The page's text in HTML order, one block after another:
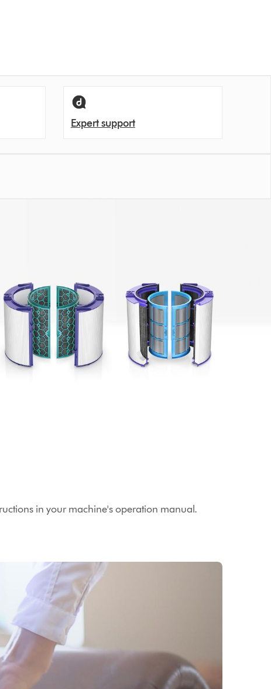
Expert support
in your machine's operation manual.